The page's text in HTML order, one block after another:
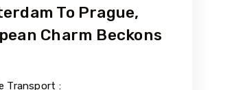
To Prague,
Charm Beckons
Transport :